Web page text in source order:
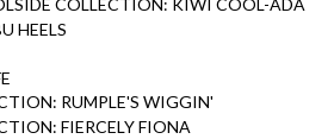
COLLECTION: KIWI COOL-ADA
HEELS
RUMPLE'S WIGGIN'
FIERCELY FIONA